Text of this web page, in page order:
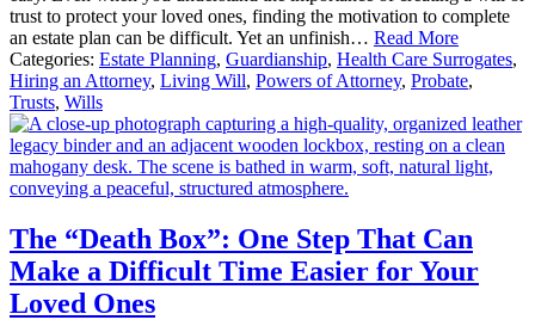
trust to protect your loved ones, finding the motivation to complete
an estate plan can be difficult. Yet an unfinish… Read More
Categories: Estate Planning, Guardianship, Health Care Surrogates,
Hiring an Attorney, Living Will, Powers of Attorney, Probate,
Trusts, Wills
The “Death Box”: One Step That Can
Make a Difficult Time Easier for Your
Loved Ones